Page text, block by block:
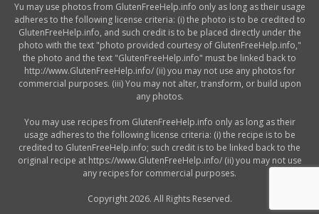
Yu may use photos from GlutenFreeHelp.info only as long as their usage
adheres to the following license criteria: (i) the photo is to be credited to
GlutenFreeHelp.info, and such credit is to be placed directly under the
photo with the text "photo provided courtesy of GlutenFreeHelp.info,"
the photo and the text "GlutenFreeHelp.info" must be linked back to
http://www.GlutenFreeHelp.info/ (ii) you may not use any photos for
commercial purposes. (iii) You may not alter, transform, or build upon
any photos.
You may use recipes from GlutenFreeHelp.info only as long as their
usage adheres to the following license criteria: (i) the recipe is to be
credited to GlutenFreeHelp.info; such credit is to be linked back to the
original recipe at https://www.GlutenFreeHelp.info/ (ii) you may not use
any recipes for commercial purposes.
Copyright 2026. All Rights Reserved.